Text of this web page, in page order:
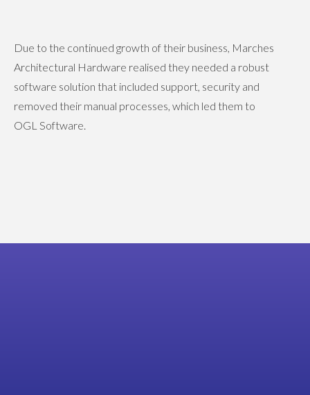
Due to the continued growth of their business, Marches
Architectural Hardware realised they needed a robust
software solution that included support, security and
removed their manual processes, which led them to
OGL Software.